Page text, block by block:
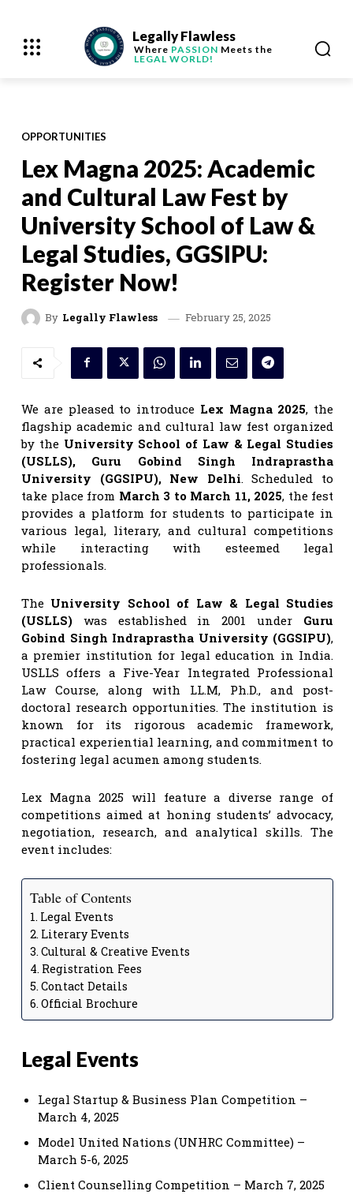
Legally Flawless
Where PASSION Meets the
LEGAL WORLD!
OPPORTUNITIES
Lex Magna 2025: Academic
and Cultural Law Fest by
University School of Law &
Legal Studies, GGSIPU:
Register Now!
By Legally Flawless February 25, 2025
We are pleased to introduce Lex Magna 2025, the
flagship academic and cultural law fest organized
by the University School of Law & Legal Studies
(USLLS), Guru Gobind Singh Indraprastha
University (GGSIPU), New Delhi. Scheduled to
take place from March 3 to March 11, 2025, the fest
provides a platform for students to participate in
various legal, literary, and cultural competitions
while interacting with esteemed legal
professionals.
The University School of Law & Legal Studies
(USLLS) was established in 2001 under Guru
Gobind Singh Indraprastha University (GGSIPU),
a premier institution for legal education in India.
USLLS offers a Five-Year Integrated Professional
Law Course, along with LL.M, Ph.D., and post-
doctoral research opportunities. The institution is
known for its rigorous academic framework,
practical experiential learning, and commitment to
fostering legal acumen among students.
Lex Magna 2025 will feature a diverse range of
competitions aimed at honing students’ advocacy,
negotiation, research, and analytical skills. The
event includes:
Table of Contents
Legal Events
Literary Events
Cultural & Creative Events
Registration Fees
Contact Details
Official Brochure
Legal Events
Legal Startup & Business Plan Competition –
March 4, 2025
Model United Nations (UNHRC Committee) –
March 5-6, 2025
Client Counselling Competition – March 7, 2025